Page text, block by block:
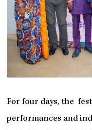
For four days, the
performances and